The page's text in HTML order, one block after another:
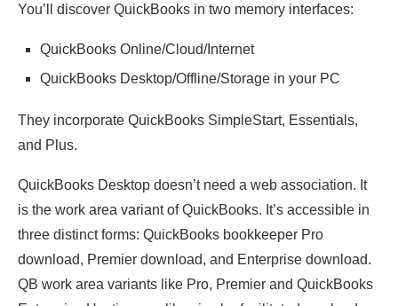
You’ll discover QuickBooks in two memory interfaces:
QuickBooks Online/Cloud/Internet
QuickBooks Desktop/Offline/Storage in your PC
They incorporate QuickBooks SimpleStart, Essentials,
and Plus.
QuickBooks Desktop doesn’t need a web association. It
is the work area variant of QuickBooks. It’s accessible in
three distinct forms: QuickBooks bookkeeper Pro
download, Premier download, and Enterprise download.
QB work area variants like Pro, Premier and QuickBooks